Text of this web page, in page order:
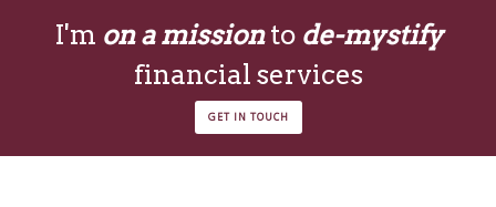
I'm on a missionto de-mystify
financial services
GET IN TOUCH